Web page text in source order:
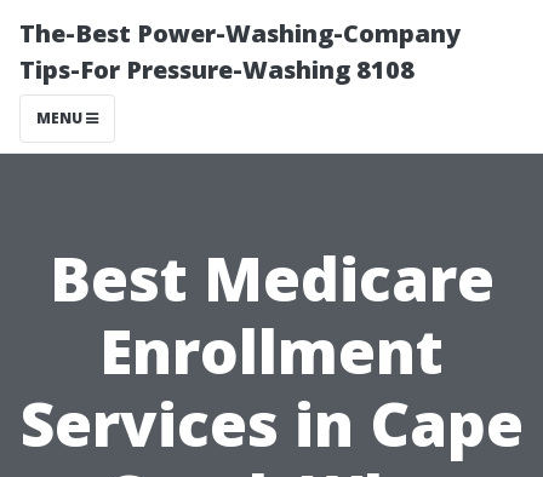
The-Best Power-Washing-Company
Tips-For Pressure-Washing 8108
MENU
Best Medicare
Enrollment
Services in Cape